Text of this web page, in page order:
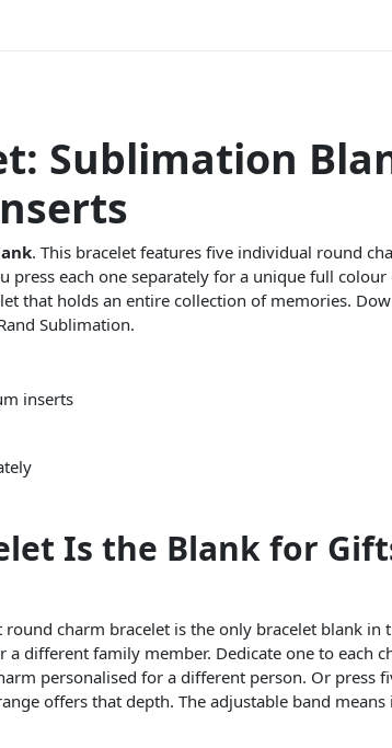
Sublimation
. This bracelet features five individual round
each one separately for a unique full
that holds an entire collection of memories.
Sublimation.
inserts
Is the Blank for
charm bracelet is the only bracelet blank in
different family member. Dedicate one to each
personalised for a different person. Or press
offers that depth. The adjustable band